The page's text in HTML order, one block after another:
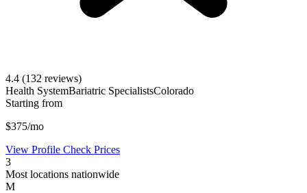
4.4 (132 reviews)
Health SystemBariatric SpecialistsColorado
Starting from
$375/mo
View Profile Check Prices
3
Most locations nationwide
M